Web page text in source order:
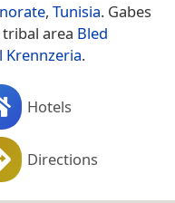
, Tunisia. Gabes
area Bled
Krennzeria.
Hotels
Directions